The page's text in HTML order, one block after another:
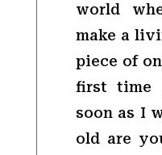
world
make a
piece of
first time
soon as I
old are